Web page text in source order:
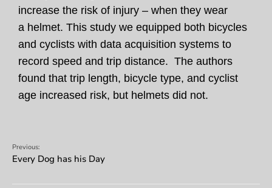
increase the risk of injury – when they wear
a helmet. This study we equipped both bicycles
and cyclists with data acquisition systems to
record speed and trip distance. The authors
found that trip length, bicycle type, and cyclist
age increased risk, but helmets did not.
Previous:
Every Dog has his Day